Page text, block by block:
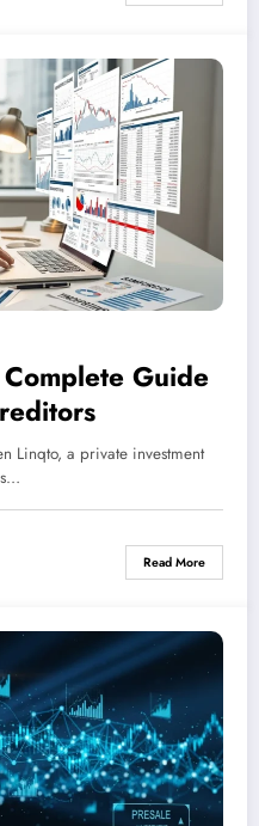
Guide
Linqto, a private investment
Read More